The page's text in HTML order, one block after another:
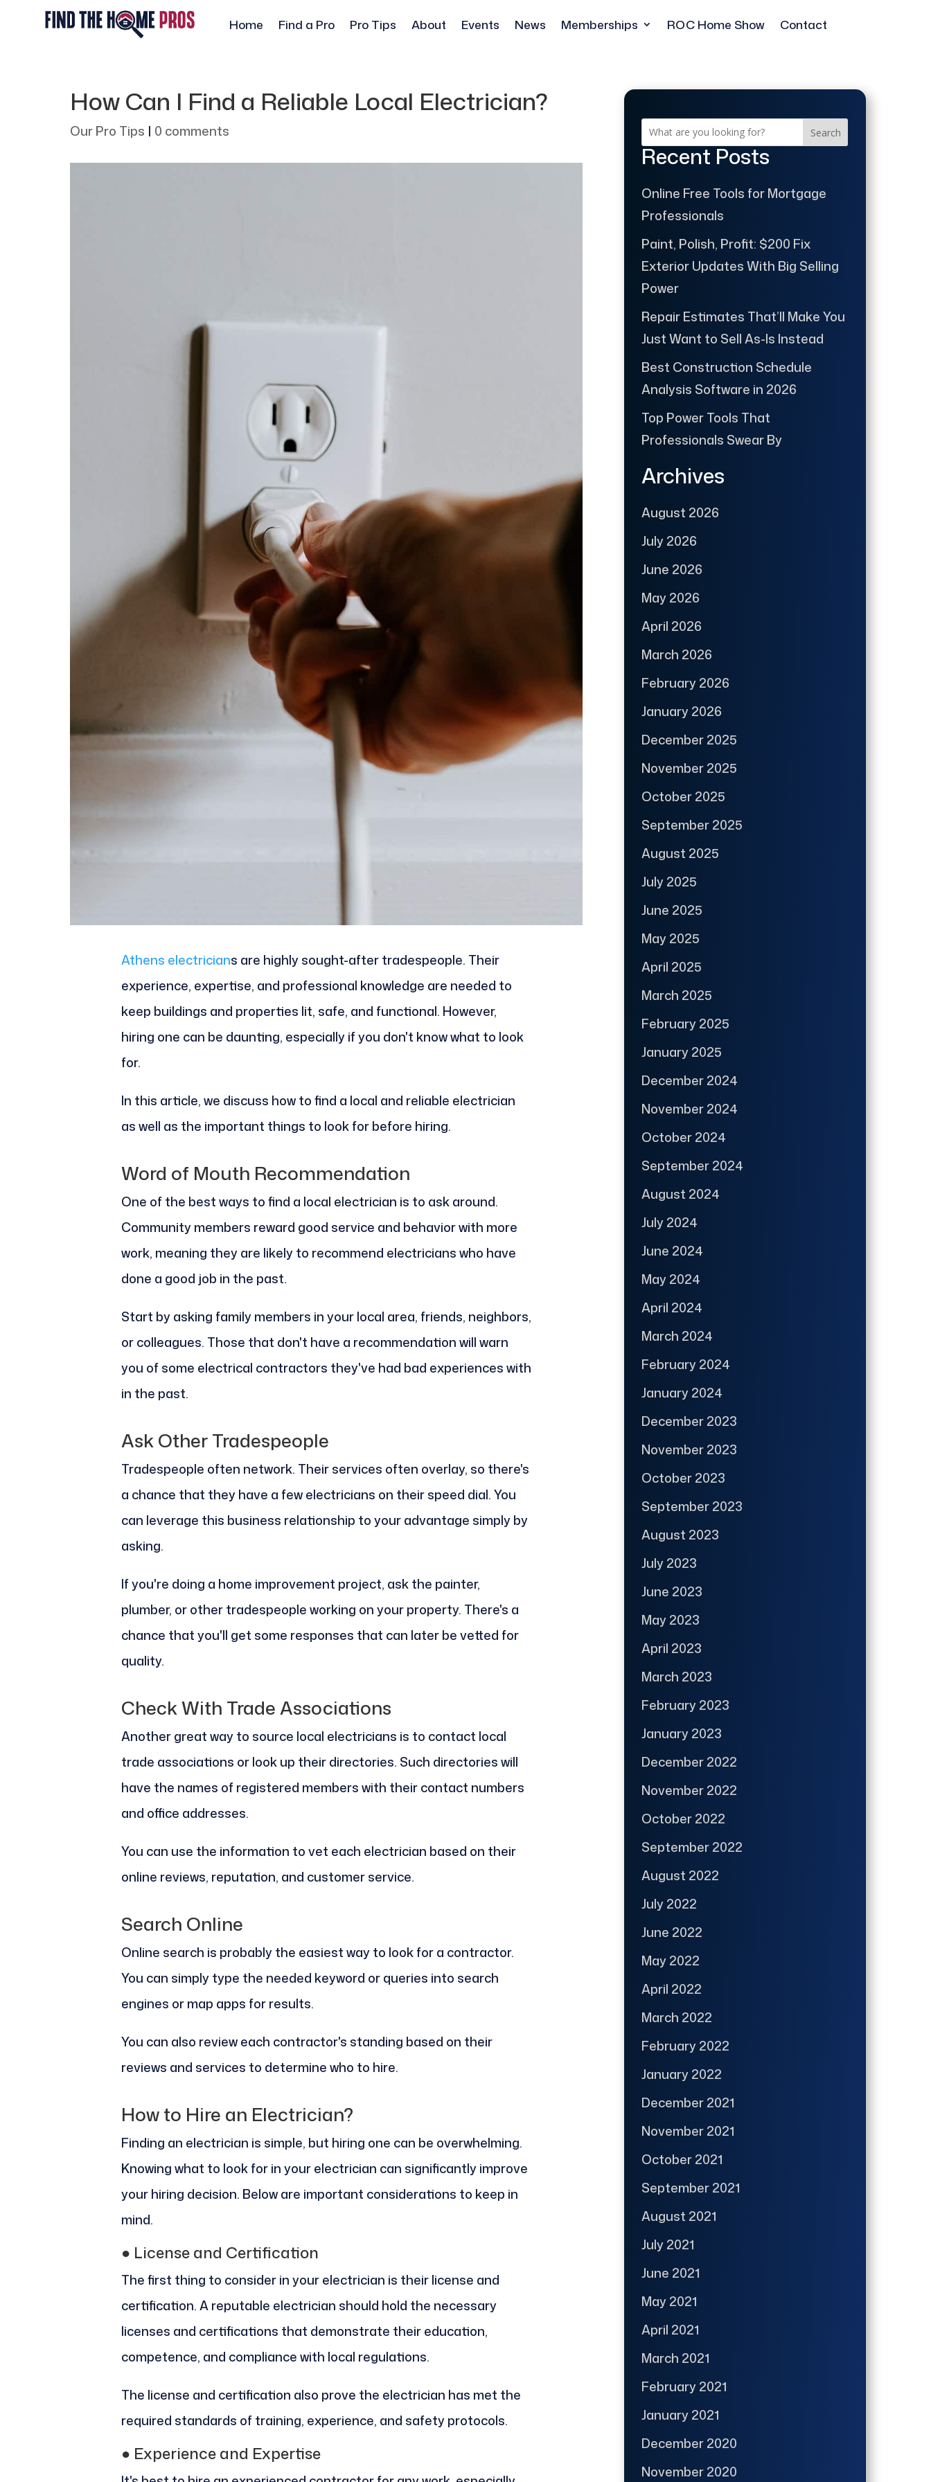
Home Find a Pro Pro Tips About Events News Memberships ROC Home Show Contact
How Can I Find a Reliable Local Electrician?
Our Pro Tips | 0 comments
Athens electricians are highly sought-after tradespeople. Their
experience, expertise, and professional knowledge are needed to
keep buildings and properties lit, safe, and functional. However,
hiring one can be daunting, especially if you don't know what to look
for.
In this article, we discuss how to find a local and reliable electrician
as well as the important things to look for before hiring.
Word of Mouth Recommendation
One of the best ways to find a local electrician is to ask around.
Community members reward good service and behavior with more
work, meaning they are likely to recommend electricians who have
done a good job in the past.
Start by asking family members in your local area, friends, neighbors,
or colleagues. Those that don't have a recommendation will warn
you of some electrical contractors they've had bad experiences with
in the past.
Ask Other Tradespeople
Tradespeople often network. Their services often overlay, so there's
a chance that they have a few electricians on their speed dial. You
can leverage this business relationship to your advantage simply by
asking.
If you're doing a home improvement project, ask the painter,
plumber, or other tradespeople working on your property. There's a
chance that you'll get some responses that can later be vetted for
quality.
Check With Trade Associations
Another great way to source local electricians is to contact local
trade associations or look up their directories. Such directories will
have the names of registered members with their contact numbers
and office addresses.
You can use the information to vet each electrician based on their
online reviews, reputation, and customer service.
Search Online
Online search is probably the easiest way to look for a contractor.
You can simply type the needed keyword or queries into search
engines or map apps for results.
You can also review each contractor's standing based on their
reviews and services to determine who to hire.
How to Hire an Electrician?
Finding an electrician is simple, but hiring one can be overwhelming.
Knowing what to look for in your electrician can significantly improve
your hiring decision. Below are important considerations to keep in
mind.
● License and Certification
The first thing to consider in your electrician is their license and
certification. A reputable electrician should hold the necessary
licenses and certifications that demonstrate their education,
competence, and compliance with local regulations.
The license and certification also prove the electrician has met the
required standards of training, experience, and safety protocols.
● Experience and Expertise
Search
Recent Posts
Online Free Tools for Mortgage
Professionals
Paint, Polish, Profit: $200 Fix
Exterior Updates With Big Selling
Power
Repair Estimates That’ll Make You
Just Want to Sell As-Is Instead
Best Construction Schedule
Analysis Software in 2026
Top Power Tools That
Professionals Swear By
Archives
August 2026
July 2026
June 2026
May 2026
April 2026
March 2026
February 2026
January 2026
December 2025
November 2025
October 2025
September 2025
August 2025
July 2025
June 2025
May 2025
April 2025
March 2025
February 2025
January 2025
December 2024
November 2024
October 2024
September 2024
August 2024
July 2024
June 2024
May 2024
April 2024
March 2024
February 2024
January 2024
December 2023
November 2023
October 2023
September 2023
August 2023
July 2023
June 2023
May 2023
April 2023
March 2023
February 2023
January 2023
December 2022
November 2022
October 2022
September 2022
August 2022
July 2022
June 2022
May 2022
April 2022
March 2022
February 2022
January 2022
December 2021
November 2021
October 2021
September 2021
August 2021
July 2021
June 2021
May 2021
April 2021
March 2021
February 2021
January 2021
December 2020
November 2020